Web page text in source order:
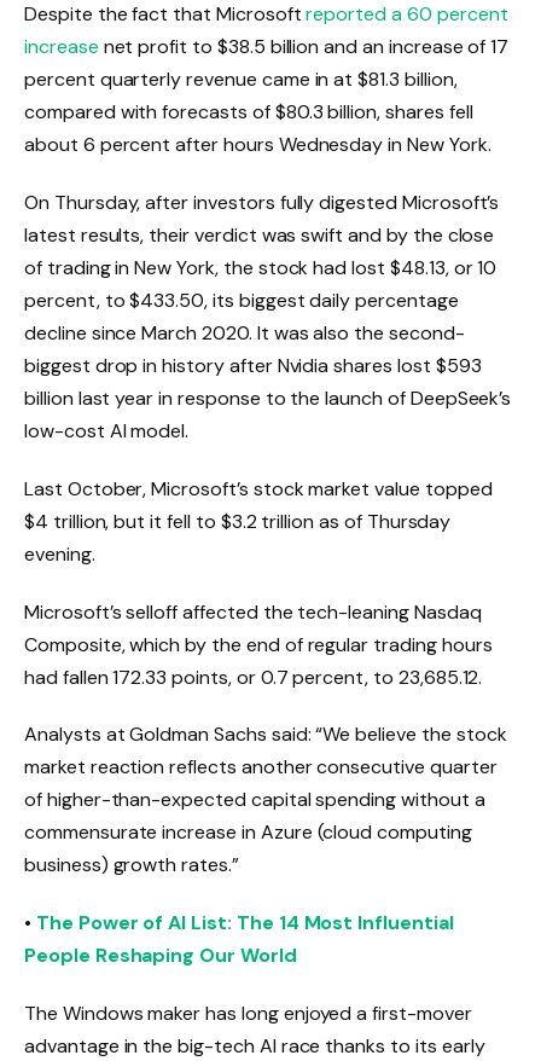
Despite the fact that Microsoftreported a 60 percent
increase net profit to $38.5 billion and an increase of 17
percent quarterly revenue came in at $81.3 billion,
compared with forecasts of $80.3 billion, shares fell
about 6 percent after hours Wednesday in New York.
On Thursday, after investors fully digested Microsoft’s
latest results, their verdict was swift and by the close
of trading in New York, the stock had lost $48.13, or 10
percent, to $433.50, its biggest daily percentage
decline since March 2020. It was also the second-
biggest drop in history after Nvidia shares lost $593
billion last year in response to the launch of DeepSeek’s
low-cost AI model.
Last October, Microsoft’s stock market value topped
$4 trillion, but it fell to $3.2 trillion as of Thursday
evening.
Microsoft’s selloff affected the tech-leaning Nasdaq
Composite, which by the end of regular trading hours
had fallen 172.33 points, or 0.7 percent, to 23,685.12.
Analysts at Goldman Sachs said: “We believe the stock
market reaction reflects another consecutive quarter
of higher-than-expected capital spending without a
commensurate increase in Azure (cloud computing
business) growth rates.”
• The Power of AI List: The 14 Most Influential
People Reshaping Our World
The Windows maker has long enjoyed a first-mover
advantage in the big-tech AI race thanks to its early